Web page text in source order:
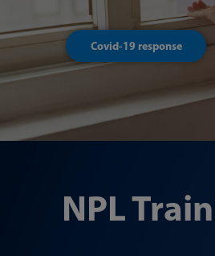
Covid-19 response
NPL